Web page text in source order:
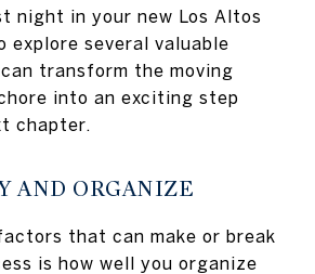
night in your new Los Altos
explore several valuable
transform the moving
into an exciting step
chapter.
AND ORGANIZE
that can make or break
is how well you organize